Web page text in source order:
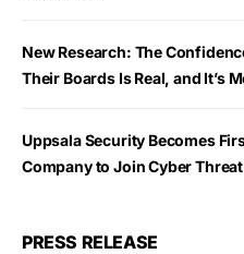
New Research: The
Their Boards Is Real, and It’s
Uppsala Security Becomes
Company to Join Cyber
PRESS RELEASE